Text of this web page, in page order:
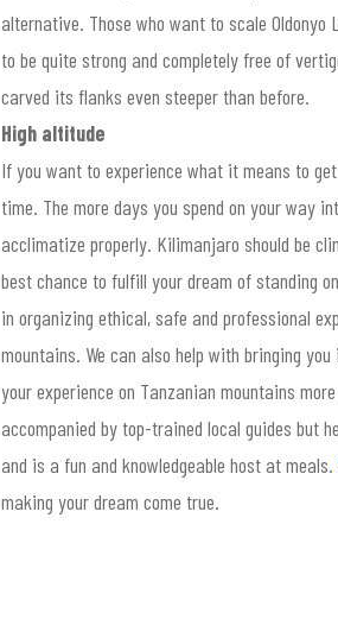
alternative. Those who want to scale Oldonyo
to be quite strong and completely free of
carved its flanks even steeper than before.
High altitude
If you want to experience what it means to
time. The more days you spend on your way
acclimatize properly. Kilimanjaro should be
best chance to fulfill your dream of standing
in organizing ethical, safe and professional
mountains. We can also help with bringing
your experience on Tanzanian mountains
accompanied by top-trained local guides but
and is a fun and knowledgeable host at meals.
making your dream come true.